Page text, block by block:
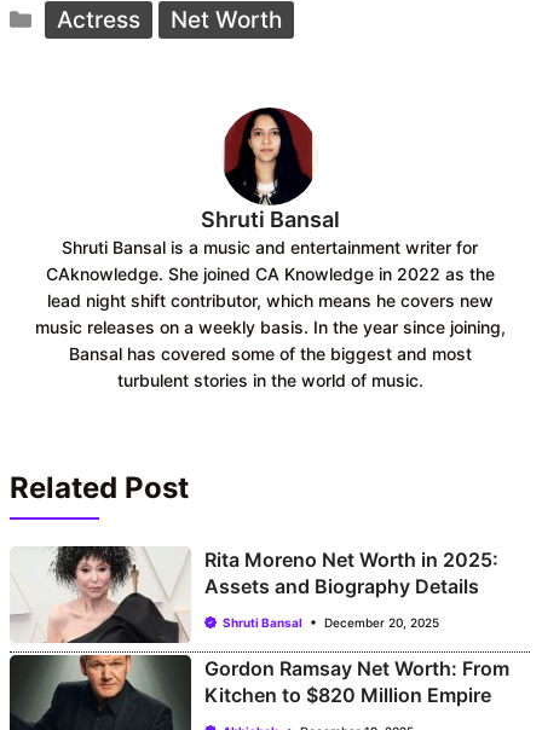
e
b
t
s
Categories
Actress Net Worth
Shruti Bansal
Shruti Bansal is a music and entertainment writer for
CAknowledge. She joined CA Knowledge in 2022 as the
lead night shift contributor, which means he covers new
music releases on a weekly basis. In the year since joining,
Bansal has covered some of the biggest and most
turbulent stories in the world of music.
Related Post
Rita Moreno Net Worth in 2025:
Assets and Biography Details
Shruti Bansal December 20, 2025
Gordon Ramsay Net Worth: From
Kitchen to $820 Million Empire